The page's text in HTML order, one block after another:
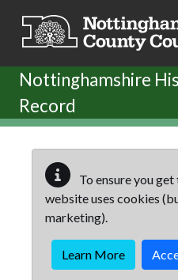
Nottinghamshire
Record
To ensure you
website uses cookies
marketing).
Learn More